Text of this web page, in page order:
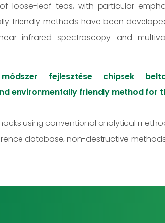
loose-leaf teas, with particular
friendly methods have been
infrared spectroscopy and
fejlesztése chipsek
environmentally friendly method for
using conventional analytical
database, non-destructive